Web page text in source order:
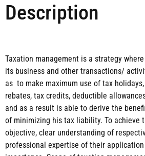
Description
Taxation management is a strategy
its business and other transactions/
as to make maximum use of tax
rebates, tax credits, deductible
and as a result is able to derive the
of minimizing his tax liability. To achieve
objective, clear understanding of
professional expertise of their